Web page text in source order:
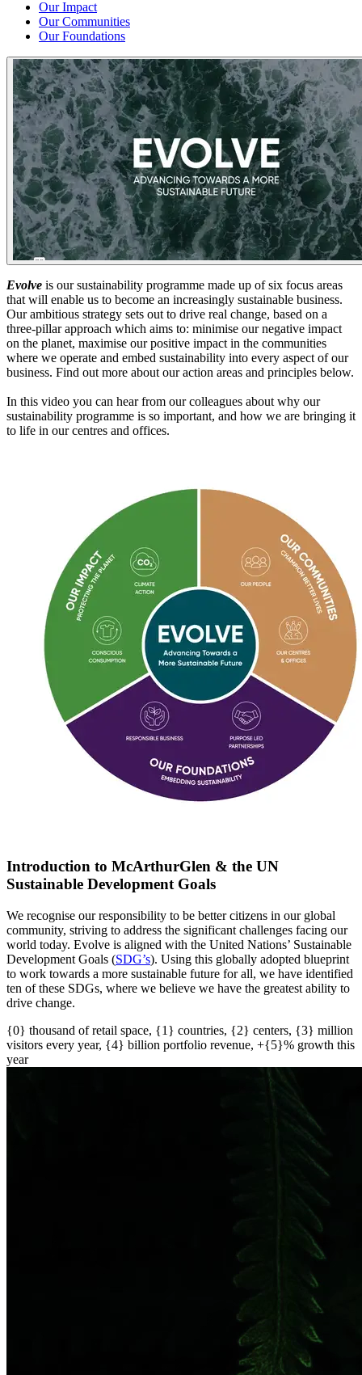
Our Impact
Our Communities
Our Foundations
Evolve is our sustainability programme made up of six focus areas
that will enable us to become an increasingly sustainable business.
Our ambitious strategy sets out to drive real change, based on a
three-pillar approach which aims to: minimise our negative impact
on the planet, maximise our positive impact in the communities
where we operate and embed sustainability into every aspect of our
business. Find out more about our action areas and principles below.
In this video you can hear from our colleagues about why our
sustainability programme is so important, and how we are bringing it
to life in our centres and offices.
Introduction to McArthurGlen & the UN
Sustainable Development Goals
We recognise our responsibility to be better citizens in our global
community, striving to address the significant challenges facing our
world today. Evolve is aligned with the United Nations’ Sustainable
Development Goals (SDG’s). Using this globally adopted blueprint
to work towards a more sustainable future for all, we have identified
ten of these SDGs, where we believe we have the greatest ability to
drive change.
{0} thousand of retail space, {1} countries, {2} centers, {3} million
visitors every year, {4} billion portfolio revenue, +{5}% growth this
year